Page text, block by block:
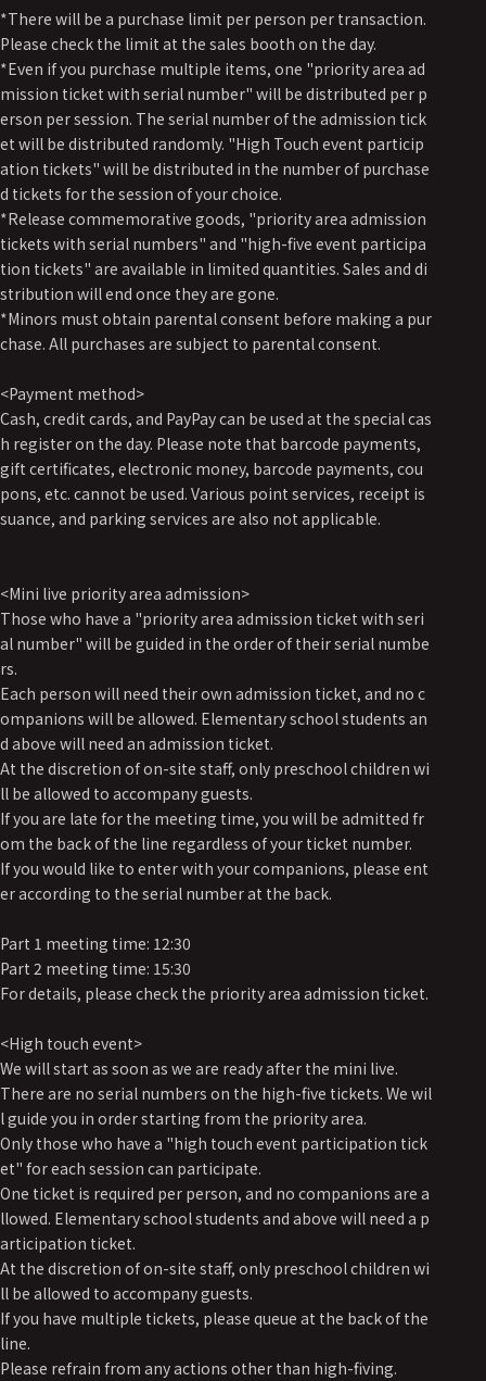
*There will be a purchase limit per person per transaction.
Please check the limit at the sales booth on the day.
*Even if you purchase multiple items, one "priority area ad
mission ticket with serial number" will be distributed per p
erson per session. The serial number of the admission tick
et will be distributed randomly. "High Touch event particip
ation tickets" will be distributed in the number of purchase
d tickets for the session of your choice.
*Release commemorative goods, "priority area admission
tickets with serial numbers" and "high-five event participa
tion tickets" are available in limited quantities. Sales and di
stribution will end once they are gone.
*Minors must obtain parental consent before making a pur
chase. All purchases are subject to parental consent.
<Payment method>
Cash, credit cards, and PayPay can be used at the special cas
h register on the day. Please note that barcode payments,
gift certificates, electronic money, barcode payments, cou
pons, etc. cannot be used. Various point services, receipt is
suance, and parking services are also not applicable.
<Mini live priority area admission>
Those who have a "priority area admission ticket with seri
al number" will be guided in the order of their serial numbe
rs.
Each person will need their own admission ticket, and no c
ompanions will be allowed. Elementary school students an
d above will need an admission ticket.
At the discretion of on-site staff, only preschool children wi
ll be allowed to accompany guests.
If you are late for the meeting time, you will be admitted fr
om the back of the line regardless of your ticket number.
If you would like to enter with your companions, please ent
er according to the serial number at the back.
Part 1 meeting time: 12:30
Part 2 meeting time: 15:30
For details, please check the priority area admission ticket.
<High touch event>
We will start as soon as we are ready after the mini live.
There are no serial numbers on the high-five tickets. We wil
l guide you in order starting from the priority area.
Only those who have a "high touch event participation tick
et" for each session can participate.
One ticket is required per person, and no companions are a
llowed. Elementary school students and above will need a p
articipation ticket.
At the discretion of on-site staff, only preschool children wi
ll be allowed to accompany guests.
If you have multiple tickets, please queue at the back of the
line.
Please refrain from any actions other than high-fiving.